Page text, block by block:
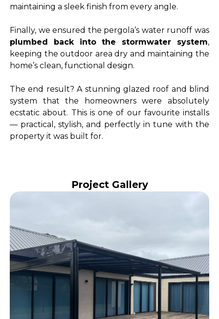
maintaining a sleek finish from every angle.
Finally, we ensured the pergola’s water runoff was
plumbed back into the stormwater system,
keeping the outdoor area dry and maintaining the
home’s clean, functional design.
The end result? A stunning glazed roof and blind
system that the homeowners were absolutely
ecstatic about. This is one of our favourite installs
— practical, stylish, and perfectly in tune with the
property it was built for.
Project Gallery